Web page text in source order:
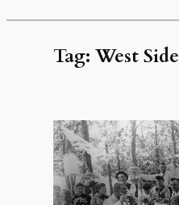
Tag:West Side